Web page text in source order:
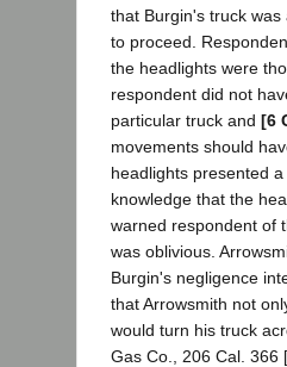
that Burgin's truck
to proceed.
the headlights were
respondent did not
particular truck and [6
movements should
headlights presented
knowledge that the
warned respondent of
was oblivious.
Burgin's negligence
that Arrowsmith not
would turn his truck
Gas Co., 206 Cal. 366